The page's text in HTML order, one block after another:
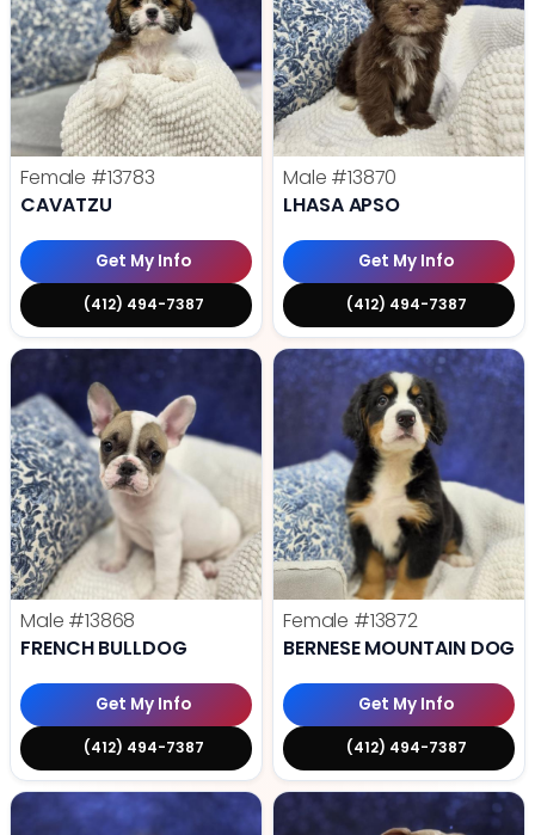
Female #13783
CAVATZU
Get My Info
(412) 494-7387
Male #13870
LHASA APSO
Get My Info
(412) 494-7387
Male #13868
FRENCH BULLDOG
Get My Info
(412) 494-7387
Female #13872
BERNESE MOUNTAIN DOG
Get My Info
(412) 494-7387